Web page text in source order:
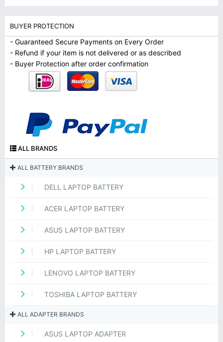
BUYER PROTECTION
- Guaranteed Secure Payments on Every Order
- Refund if your item is not delivered or as described
- Buyer Protection after order confirmation
ALL BRANDS
ALL BATTERY BRANDS
DELL LAPTOP BATTERY
ACER LAPTOP BATTERY
ASUS LAPTOP BATTERY
HP LAPTOP BATTERY
LENOVO LAPTOP BATTERY
TOSHIBA LAPTOP BATTERY
ALL ADAPTER BRANDS
ASUS LAPTOP ADAPTER